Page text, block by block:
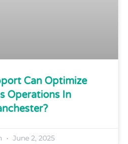
Can Optimize
Operations In
June 2, 2025